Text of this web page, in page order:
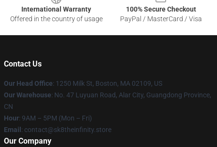
International Warranty
Offered in the country of usage
100% Secure Checkout
PayPal / MasterCard / Visa
Contact Us
Our Head Office: 1250 Milk St, Boston, MA 02109, US
Our Warehouse: No. 47 Luyuan Road, Alar City, Guangdong Province,
CN
Hour: 9AM – 5PM (Mon – Fri)
Email : contact@sk8theinfinity.store
Our Company